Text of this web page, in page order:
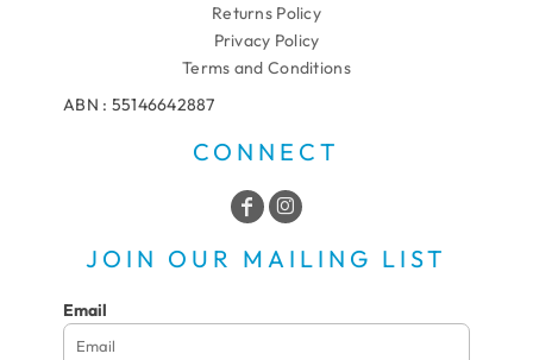
Returns Policy
Privacy Policy
Terms and Conditions
ABN : 55146642887
CONNECT
JOIN OUR MAILING LIST
Email